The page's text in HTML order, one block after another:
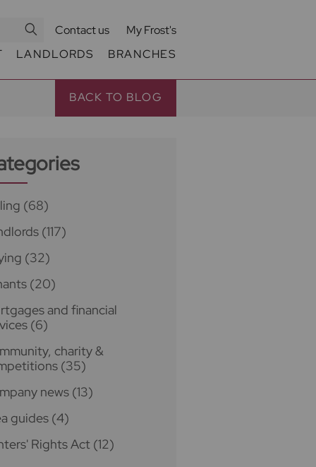
Contact us
My Frost's
LANDLORDS BRANCHES
BACK TO BLOG
(68)
(117)
(32)
(20)
and financial
(6)
charity &
(35)
news (13)
guides (4)
Rights Act (12)